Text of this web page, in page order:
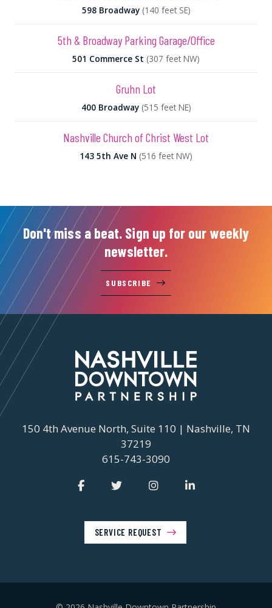
598 Broadway (140 feet SE)
5th & Broadway Parking Garage/Office
501 Commerce St (307 feet NW)
Gruhn Lot
400 Broadway (515 feet NE)
Nashville Church of Christ West Lot
143 5th Ave N (516 feet NW)
Don't miss a beat. Sign up for our weekly
newsletter.
SUBSCRIBE
150 4th Avenue North, Suite 110 | Nashville, TN
37219
615-743-3090
SERVICE REQUEST